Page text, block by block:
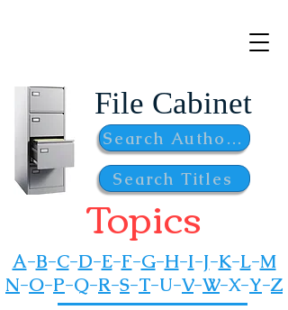
File Cabinet
Search Authors
Search Titles
Topics
A-B-C-D-E-F-G-H-I-J-K-L-M
N-O-P-Q-R-S-T-U-V-W-X-Y-Z